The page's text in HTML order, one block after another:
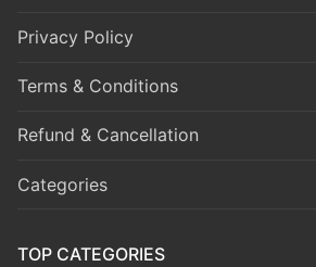
Privacy Policy
Terms & Conditions
Refund & Cancellation
Categories
TOP CATEGORIES